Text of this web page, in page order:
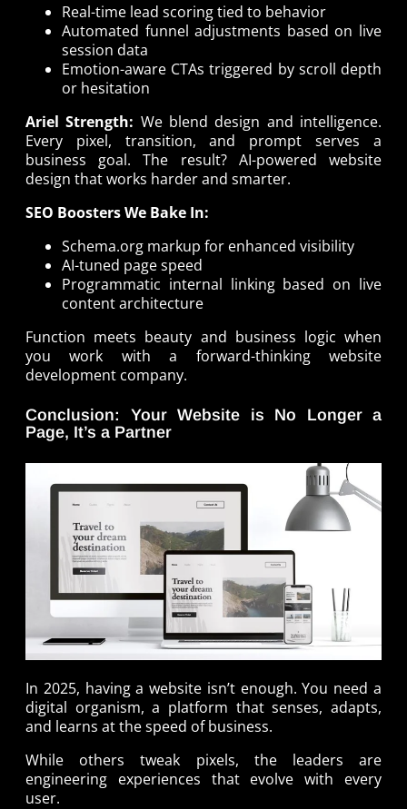
Real-time lead scoring tied to behavior
Automated funnel adjustments based on live
session data
Emotion-aware CTAs triggered by scroll depth
or hesitation
Ariel Strength: We blend design and intelligence.
Every pixel, transition, and prompt serves a
business goal. The result? AI-powered website
design that works harder and smarter.
SEO Boosters We Bake In:
Schema.org markup for enhanced visibility
AI-tuned page speed
Programmatic internal linking based on live
content architecture
Function meets beauty and business logic when
you work with a forward-thinking website
development company.
Conclusion: Your Website is No Longer a
Page, It’s a Partner
In 2025, having a website isn’t enough. You need a
digital organism, a platform that senses, adapts,
and learns at the speed of business.
While others tweak pixels, the leaders are
engineering experiences that evolve with every
user.